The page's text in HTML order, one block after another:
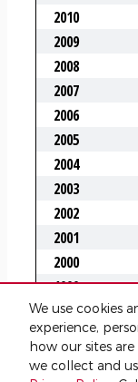
We use cookies
experience,
how our sites
we collect and